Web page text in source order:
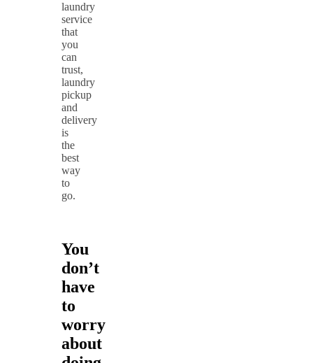
laundry
service
that
you
can
trust,
laundry
pickup
and
delivery
is
the
best
way
to
go.
You
don’t
have
to
worry
about